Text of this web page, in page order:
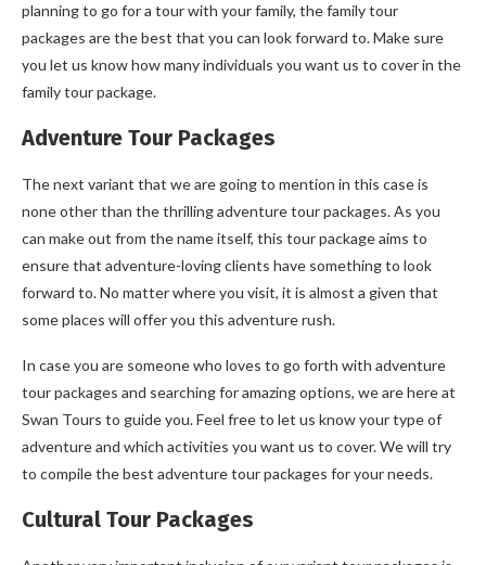
planning to go for a tour with your family, the family tour
packages are the best that you can look forward to. Make sure
you let us know how many individuals you want us to cover in the
family tour package.
Adventure Tour Packages
The next variant that we are going to mention in this case is
none other than the thrilling adventure tour packages. As you
can make out from the name itself, this tour package aims to
ensure that adventure-loving clients have something to look
forward to. No matter where you visit, it is almost a given that
some places will offer you this adventure rush.
In case you are someone who loves to go forth with adventure
tour packages and searching for amazing options, we are here at
Swan Tours to guide you. Feel free to let us know your type of
adventure and which activities you want us to cover. We will try
to compile the best adventure tour packages for your needs.
Cultural Tour Packages